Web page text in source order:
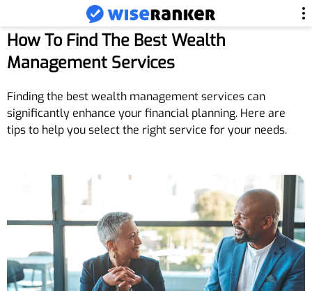
How To Find The Best Wealth
Management Services
Finding the best wealth management services can
significantly enhance your financial planning. Here are
tips to help you select the right service for your needs.